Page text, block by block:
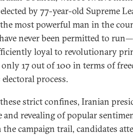
by 77-year-old Supreme
most powerful man in the
never been permitted to
loyal to revolutionary
17 out of 100 in terms of
process.
strict confines, Iranian
revealing of popular
campaign trail, candidates